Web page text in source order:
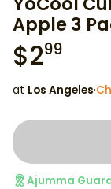
Apple 3
$299
at Los Angeles·
Ajumma